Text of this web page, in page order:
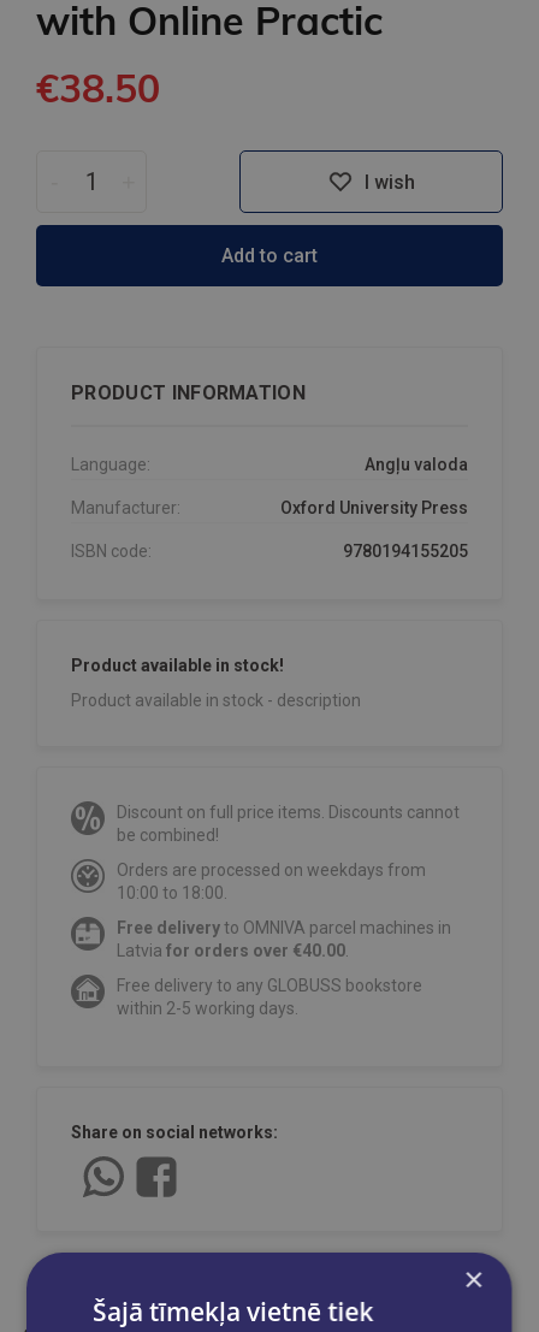
with Online Practic
€38.50
I wish
Add to cart
PRODUCT INFORMATION
Language: Angļu valoda
Manufacturer: Oxford University Press
ISBN code: 9780194155205
Product available in stock!
Product available in stock - description
Discount on full price items. Discounts cannot
be combined!
Orders are processed on weekdays from
10:00 to 18:00.
Free deliveryto OMNIVA parcel machines in
Latvia for orders over €40.00.
Free delivery to any GLOBUSS bookstore
within 2-5 working days.
Share on social networks:
×
Šajā tīmekļa vietnē tiek